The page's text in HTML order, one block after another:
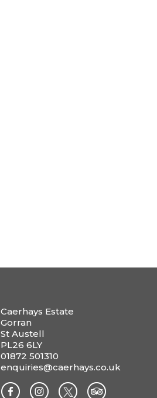
Caerhays Estate
Gorran
St Austell
PL26 6LY
01872 501310
enquiries@caerhays.co.uk